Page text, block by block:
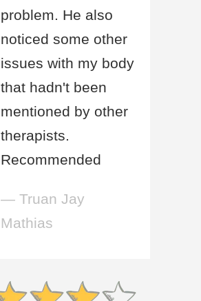
problem. He also
noticed some other
issues with my body
that hadn't been
mentioned by other
therapists.
Recommended
— Truan Jay
Mathias